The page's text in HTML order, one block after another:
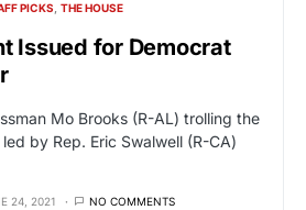
PICKS THE HOUSE
Issued for Democrat
Mo Brooks (R-AL) trolling the
by Rep. Eric Swalwell (R-CA)
24, 2021 NO COMMENTS